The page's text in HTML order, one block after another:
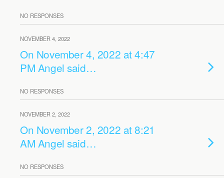
NO RESPONSES
NOVEMBER 4, 2022
On November 4, 2022 at 4:47
PM Angel said…
NO RESPONSES
NOVEMBER 2, 2022
On November 2, 2022 at 8:21
AM Angel said…
NO RESPONSES